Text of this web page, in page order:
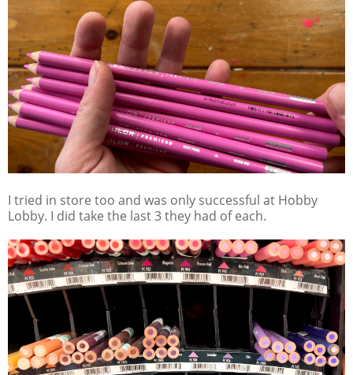
I tried in store too and was only successful at Hobby
Lobby. I did take the last 3 they had of each.